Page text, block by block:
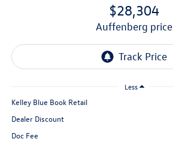
$28,304
auffenberg price
Less
Kelley Blue Book Retail
Dealer Discount
Doc Fee